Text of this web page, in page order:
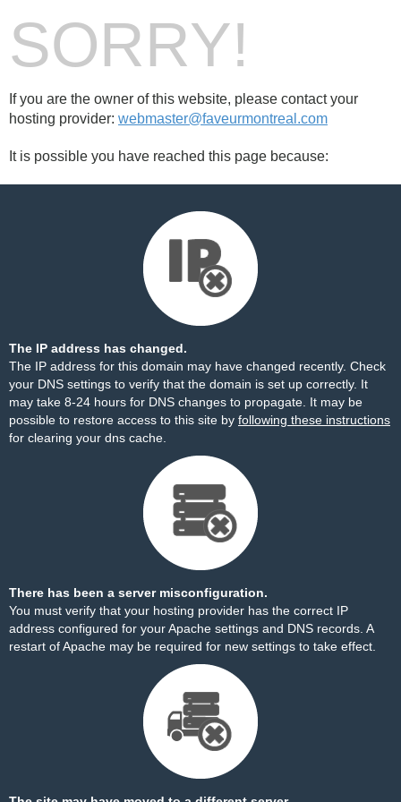
SORRY!
If you are the owner of this website, please contact your
hosting provider: webmaster@faveurmontreal.com
It is possible you have reached this page because:
The IP address has changed.
The IP address for this domain may have changed recently. Check
your DNS settings to verify that the domain is set up correctly. It
may take 8-24 hours for DNS changes to propagate. It may be
possible to restore access to this site by following these instructions
for clearing your dns cache.
There has been a server misconfiguration.
You must verify that your hosting provider has the correct IP
address configured for your Apache settings and DNS records. A
restart of Apache may be required for new settings to take effect.